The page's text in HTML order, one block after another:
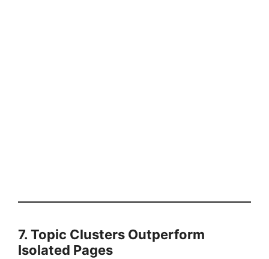
7. Topic Clusters Outperform
Isolated Pages